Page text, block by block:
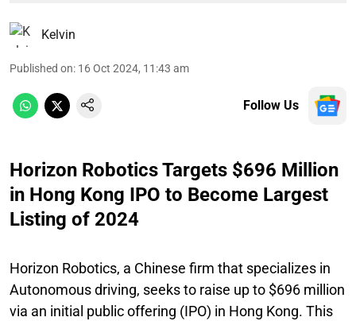
Kelvin
Published on: 16 Oct 2024, 11:43 am
Follow Us
Horizon Robotics Targets $696 Million
in Hong Kong IPO to Become Largest
Listing of 2024
Horizon Robotics, a Chinese firm that specializes in
Autonomous driving, seeks to raise up to $696 million
via an initial public offering (IPO) in Hong Kong. This